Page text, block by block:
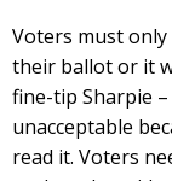
Voters must
their ballot or it
fine-tip Sharpie
unacceptable
read it. Voters